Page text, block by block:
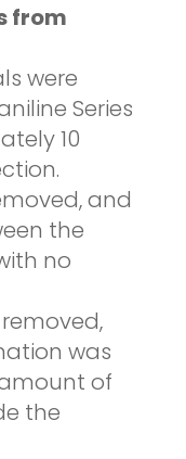
from
were
Series
10
and
the
no
was
of
the